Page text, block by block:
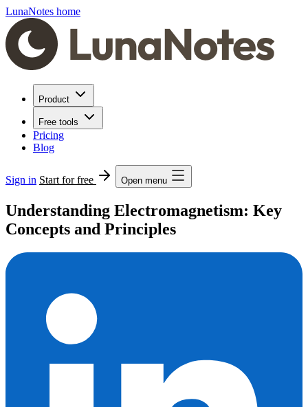
LunaNotes home
Product
Free tools
Pricing
Blog
Sign in Start for free Open menu
Understanding Electromagnetism: Key
Concepts and Principles